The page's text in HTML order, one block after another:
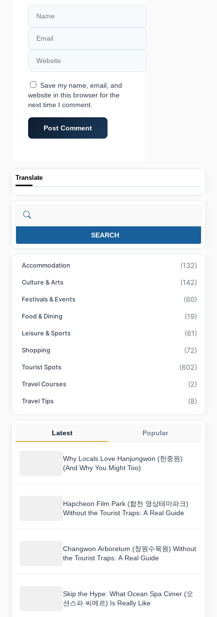
Name
Email
Website
Save my name, email, and
website in this browser for the
next time I comment.
Translate
Search
SEARCH
Accommodation (132)
Culture & Arts (142)
Festivals & Events (60)
Food & Dining (19)
Leisure & Sports (61)
Shopping (72)
Tourist Spots (602)
Travel Courses (2)
Travel Tips (8)
Latest Popular
Why Locals Love Hanjungwon (한중원)
(And Why You Might Too)
Hapcheon Film Park (합천 영상테마파크)
Without the Tourist Traps: A Real Guide
Changwon Arboretum (창원수목원) Without
the Tourist Traps: A Real Guide
Skip the Hype: What Ocean Spa Cimer (오
션스파 씨메르) Is Really Like